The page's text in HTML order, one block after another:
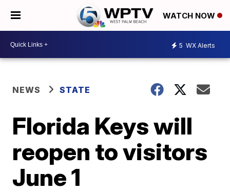
WATCH NOW
5 WX Alerts
NEWS STATE
Florida Keys will
reopen to visitors
June 1